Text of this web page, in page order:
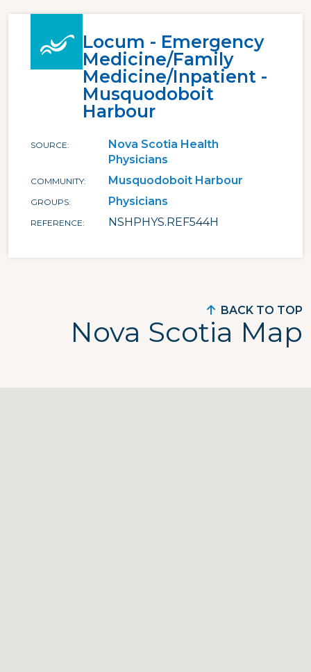
Locum - Emergency
Medicine/Family
Medicine/Inpatient -
Musquodoboit
Harbour
SOURCE
Nova Scotia Health
Physicians
COMMUNITY Musquodoboit Harbour
GROUPS Physicians
REFERENCE NSHPHYS.REF544H
Nova Scotia Map
BACK TO TOP